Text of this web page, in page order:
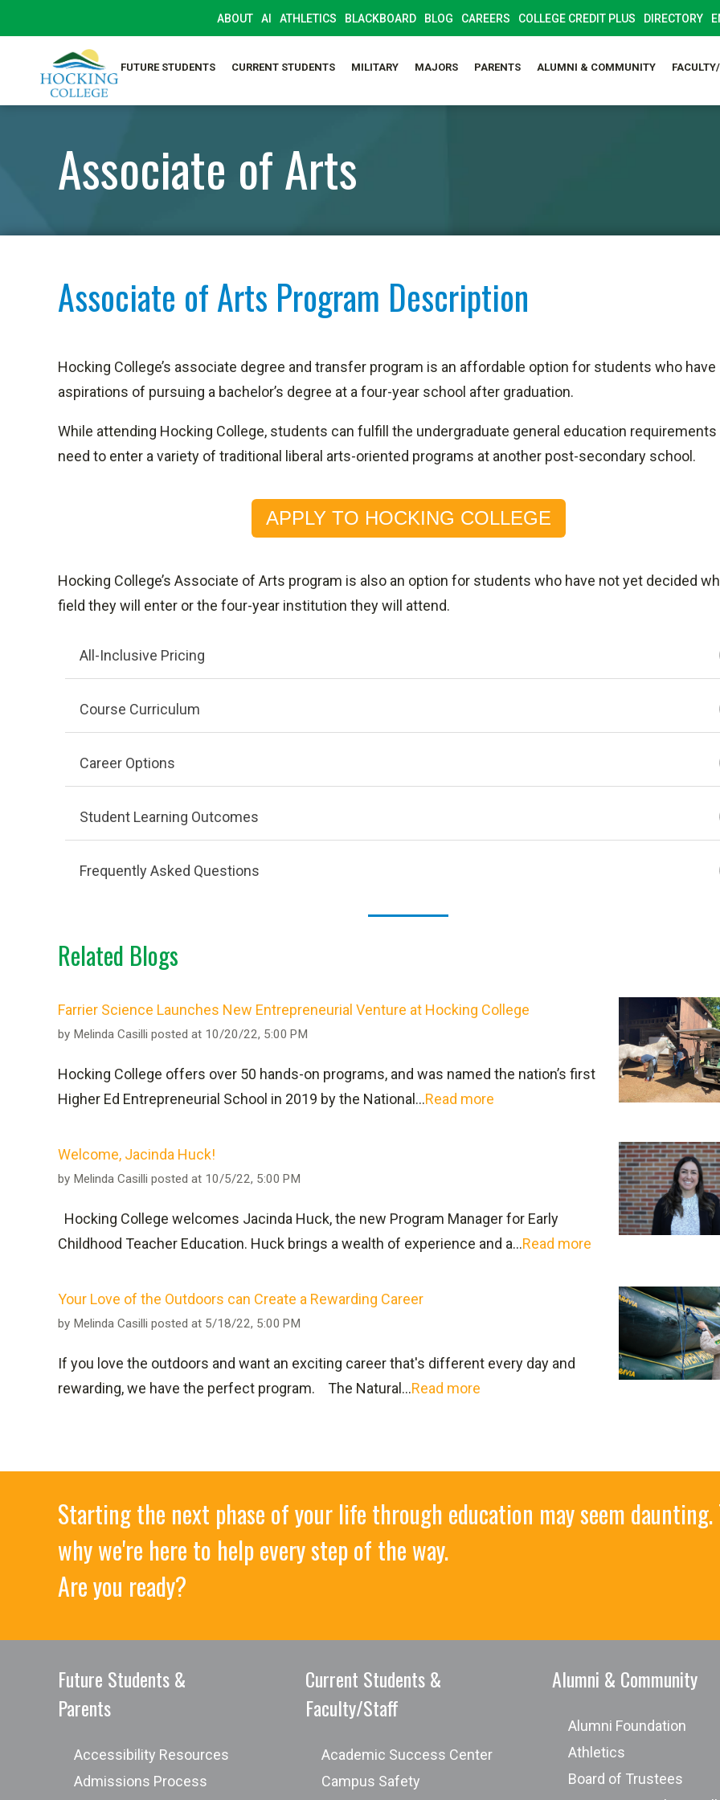
ABOUT AI ATHLETICS BLACKBOARD BLOG CAREERS COLLEGE CREDIT PLUS DIRECTORY
FUTURE STUDENTS CURRENT STUDENTS MILITARY MAJORS PARENTS ALUMNI & COMMUNITY
Associate of Arts
Associate of Arts Program Description
Hocking College’s associate degree and transfer program is an affordable option for students who have
aspirations of pursuing a bachelor’s degree at a four-year school after graduation.
While attending Hocking College, students can fulfill the undergraduate general education
need to enter a variety of traditional liberal arts-oriented programs at another post-secondary school.
APPLY TO HOCKING COLLEGE
Hocking College’s Associate of Arts program is also an option for students who have not yet decided
field they will enter or the four-year institution they will attend.
All-Inclusive Pricing
OPTIONAL
Course Curriculum
Career Options
Student Learning Outcomes
8) Utilize the ethical and professional application of current information technology and tools
of Arts
The Associate of Arts is a customized program designed to meet the career goals of the
Frequently Asked Questions
The majority of classes in both curriculums are transferable, but there is a slight difference in the
more humanities and art courses while Associate of
Science students take more physical science and social science classes.
Yes, academic advisors can help students figure out how to access information about transferring to
other colleges in state or out of state, and assist students with the Application process.
Related Blogs
Farrier Science Launches New Entrepreneurial Venture at Hocking College
by Melinda Casilli posted at 10/20/22, 5:00 PM
Hocking College offers over 50 hands-on programs, and was named the nation’s first
Higher Ed Entrepreneurial School in 2019 by the National...Read more
Welcome, Jacinda Huck!
by Melinda Casilli posted at 10/5/22, 5:00 PM
Hocking College welcomes Jacinda Huck, the new Program Manager for Early
Childhood Teacher Education. Huck brings a wealth of experience and a...Read more
Your Love of the Outdoors can Create a Rewarding Career
by Melinda Casilli posted at 5/18/22, 5:00 PM
If you love the outdoors and want an exciting career that's different every day and
rewarding, we have the perfect program. The Natural...Read more
Starting the next phase of your life through education may seem daunting.
why we're here to help every step of the way.
Are you ready?
Future Students &
Parents
Accessibility Resources
Admissions Process
Current Students &
Faculty/Staff
Academic Success Center
Campus Safety
Alumni & Community
Alumni Foundation
Athletics
Board of Trustees